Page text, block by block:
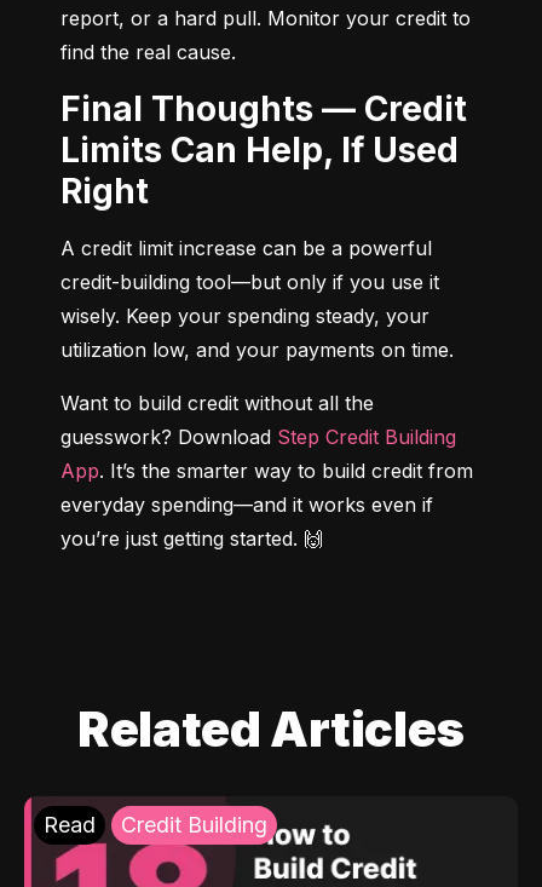
report, or a hard pull. Monitor your credit to
find the real cause.
Final Thoughts — Credit
Limits Can Help, If Used
Right
A credit limit increase can be a powerful
credit-building tool—but only if you use it
wisely. Keep your spending steady, your
utilization low, and your payments on time.
Want to build credit without all the
guesswork? Download Step Credit Building
App. It’s the smarter way to build credit from
everyday spending—and it works even if
you’re just getting started. 🙌
Related Articles
Read Credit Building